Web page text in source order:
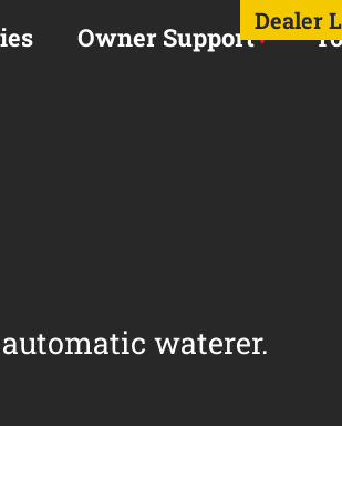
Dealer
Owner Support
waterer.